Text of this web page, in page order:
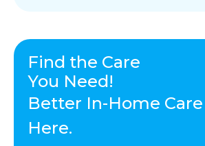
Find the Care
You Need!
Better In-Home
Here.